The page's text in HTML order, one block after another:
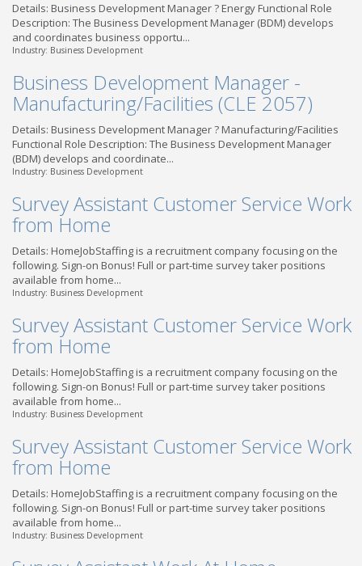
Details: Business Development Manager ? Energy Functional Role
Description: The Business Development Manager (BDM) develops
and coordinates business opportu...
Industry: Business Development
Business Development Manager -
Manufacturing/Facilities (CLE 2057)
Details: Business Development Manager ? Manufacturing/Facilities
Functional Role Description: The Business Development Manager
(BDM) develops and coordinate...
Industry: Business Development
Survey Assistant Customer Service Work
from Home
Details: HomeJobStaffing is a recruitment company focusing on the
following. Sign-on Bonus! Full or part-time survey taker positions
available from home...
Industry: Business Development
Survey Assistant Customer Service Work
from Home
Details: HomeJobStaffing is a recruitment company focusing on the
following. Sign-on Bonus! Full or part-time survey taker positions
available from home...
Industry: Business Development
Survey Assistant Customer Service Work
from Home
Details: HomeJobStaffing is a recruitment company focusing on the
following. Sign-on Bonus! Full or part-time survey taker positions
available from home...
Industry: Business Development